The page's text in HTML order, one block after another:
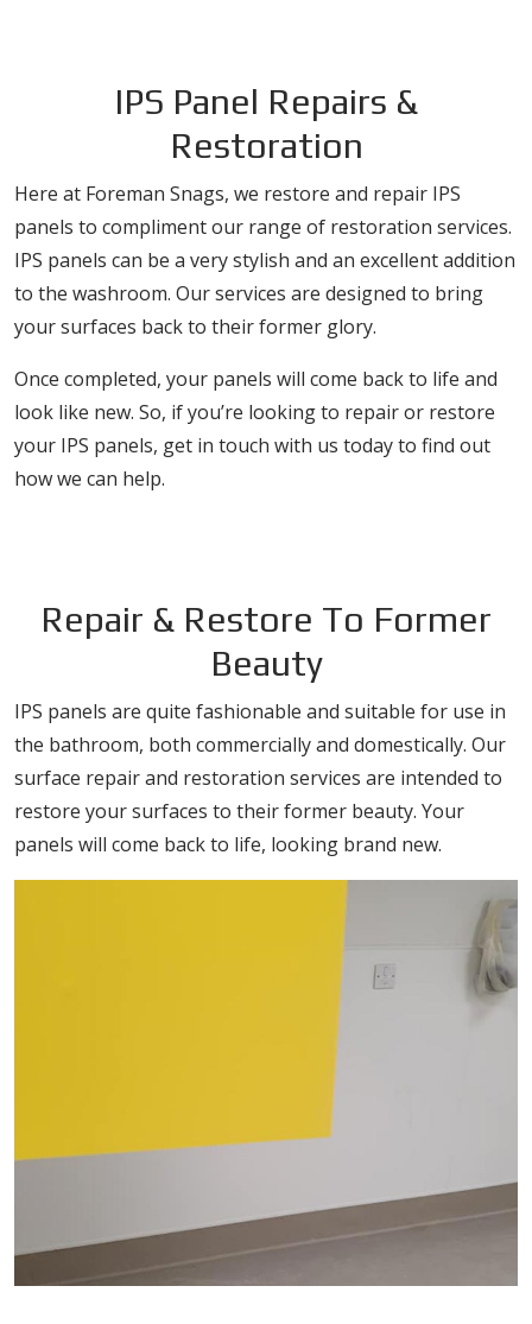
IPS Panel Repairs &
Restoration
Here at Foreman Snags, we restore and repair IPS
panels to compliment our range of restoration services.
IPS panels can be a very stylish and an excellent addition
to the washroom. Our services are designed to bring
your surfaces back to their former glory.
Once completed, your panels will come back to life and
look like new. So, if you’re looking to repair or restore
your IPS panels, get in touch with us today to find out
how we can help.
Repair & Restore To Former
Beauty
IPS panels are quite fashionable and suitable for use in
the bathroom, both commercially and domestically. Our
surface repair and restoration services are intended to
restore your surfaces to their former beauty. Your
panels will come back to life, looking brand new.